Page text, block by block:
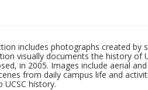
includes photographs created
visually documents the history of
in 2005. Images include aerial
from daily campus life and
history.